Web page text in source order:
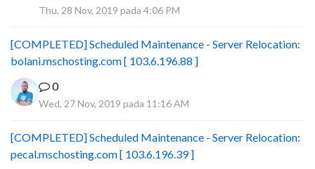
Thu, 28 Nov, 2019 pada 4:06 PM
[COMPLETED] Scheduled Maintenance - Server Relocation:
bolani.mschosting.com [ 103.6.196.88 ]
0
Wed, 27 Nov, 2019 pada 11:16 AM
[COMPLETED] Scheduled Maintenance - Server Relocation:
pecal.mschosting.com [ 103.6.196.39 ]